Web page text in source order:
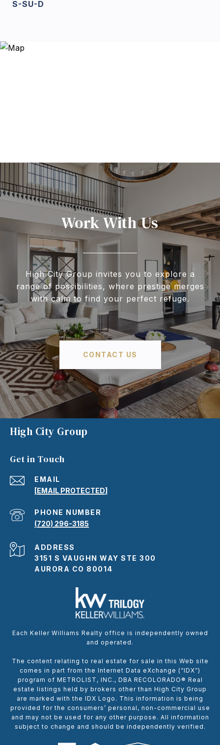
S-SU-D
Work With Us
High City Group invites you to explore a
range of possibilities, where prestige merges
with calm to find your perfect refuge.
CONTACT US
High City Group
Get in Touch
EMAIL
[EMAIL PROTECTED]
PHONE NUMBER
(720) 296-3185
ADDRESS
3151 S VAUGHN WAY STE 300
AURORA CO 80014
Each Keller Williams Realty office is independently owned
and operated.
The content relating to real estate for sale in this Web site
comes in part from the Internet Data eXchange (“IDX”)
program of METROLIST, INC., DBA RECOLORADO® Real
estate listings held by brokers other than High City Group
are marked with the IDX Logo. This information is being
provided for the consumers’ personal, non-commercial use
and may not be used for any other purpose. All information
subject to change and should be independently verified.